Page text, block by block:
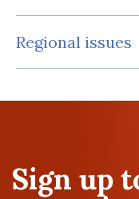
Regional issues
Sign up